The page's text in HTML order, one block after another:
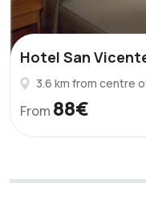
Hotel San
3.6 km from centre
From 88€